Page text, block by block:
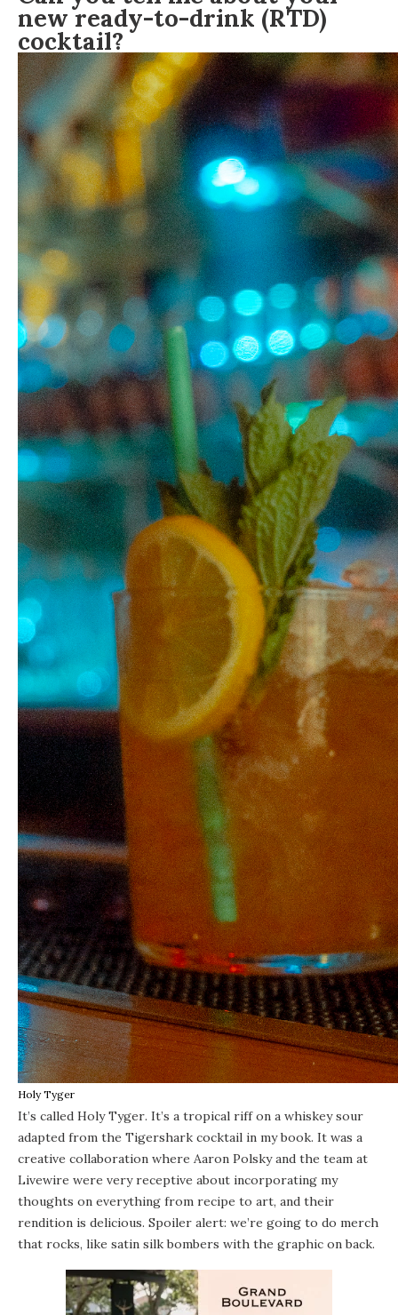
new ready-to-drink (RTD)
cocktail?
Holy Tyger
It’s called Holy Tyger. It’s a tropical riff on a whiskey sour
adapted from the Tigershark cocktail in my book. It was a
creative collaboration where Aaron Polsky and the team at
Livewire were very receptive about incorporating my
thoughts on everything from recipe to art, and their
rendition is delicious. Spoiler alert: we’re going to do merch
that rocks, like satin silk bombers with the graphic on back.